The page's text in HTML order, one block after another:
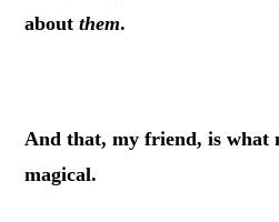
aboutthem.
And that, my friend, is what
magical.